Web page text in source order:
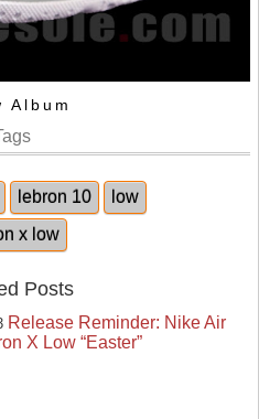
Album
lebron 10
low
x low
Posts
Release Reminder: Nike Air
X Low “Easter”